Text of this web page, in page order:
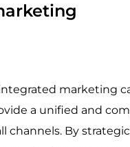
marketing
a unified and
channels. By